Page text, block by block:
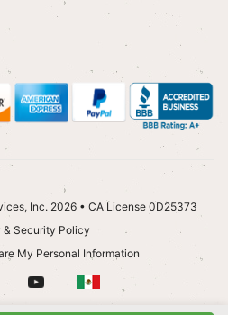
Inc. 2026 • CA License 0D25373
& Security Policy
My Personal Information